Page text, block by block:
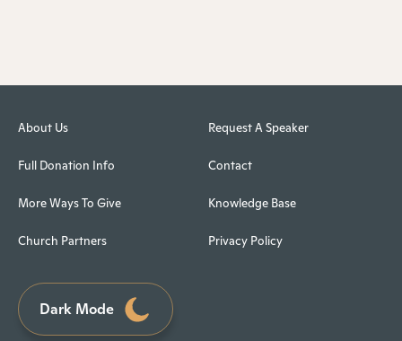
About Us
Full Donation Info
More Ways To Give
Church Partners
Request A Speaker
Contact
Knowledge Base
Privacy Policy
Dark Mode